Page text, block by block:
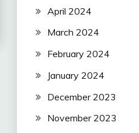
April 2024
March 2024
February 2024
January 2024
December 2023
November 2023